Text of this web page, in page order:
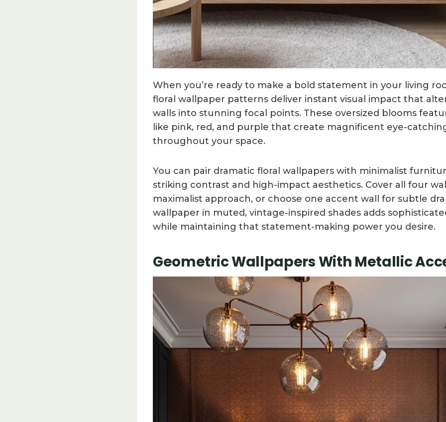
When you’re ready to make a bold statement in your living
floral wallpaper patterns deliver instant visual impact that
walls into stunning focal points. These oversized blooms
like pink, red, and purple that create magnificent eye-
throughout your space.
You can pair dramatic floral wallpapers with minimalist
striking contrast and high-impact aesthetics. Cover all four
maximalist approach, or choose one accent wall for subtle
wallpaper in muted, vintage-inspired shades adds
while maintaining that statement-making power you desire.
Geometric Wallpapers With Metallic